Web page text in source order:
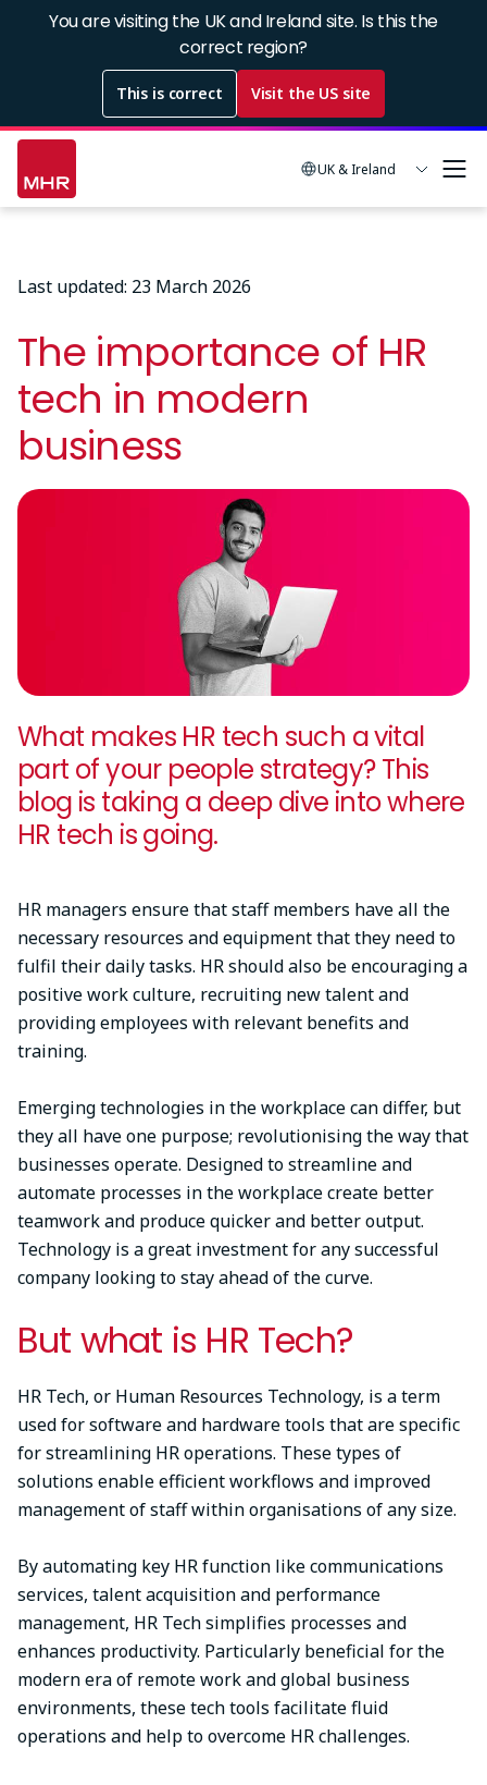
You are visiting the UK and Ireland site. Is this the
correct region?
This is correct Visit the US site
UK & Ireland
Last updated: 23 March 2026
The importance of HR
tech in modern
business
What makes HR tech such a vital
part of your people strategy? This
blog is taking a deep dive into where
HR tech is going.
HR managers ensure that staff members have all the
necessary resources and equipment that they need to
fulfil their daily tasks. HR should also be encouraging a
positive work culture, recruiting new talent and
providing employees with relevant benefits and
training.
Emerging technologies in the workplace can differ, but
they all have one purpose; revolutionising the way that
businesses operate. Designed to streamline and
automate processes in the workplace create better
teamwork and produce quicker and better output.
Technology is a great investment for any successful
company looking to stay ahead of the curve.
But what is HR Tech?
HR Tech, or Human Resources Technology, is a term
used for software and hardware tools that are specific
for streamlining HR operations. These types of
solutions enable efficient workflows and improved
management of staff within organisations of any size.
By automating key HR function like communications
services, talent acquisition and performance
management, HR Tech simplifies processes and
enhances productivity. Particularly beneficial for the
modern era of remote work and global business
environments, these tech tools facilitate fluid
operations and help to overcome HR challenges.